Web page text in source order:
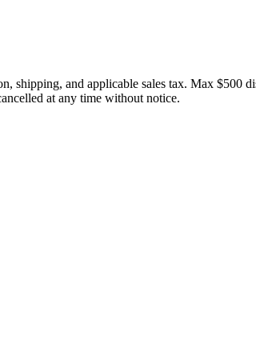
and applicable sales tax. Max $500
at any time without notice.